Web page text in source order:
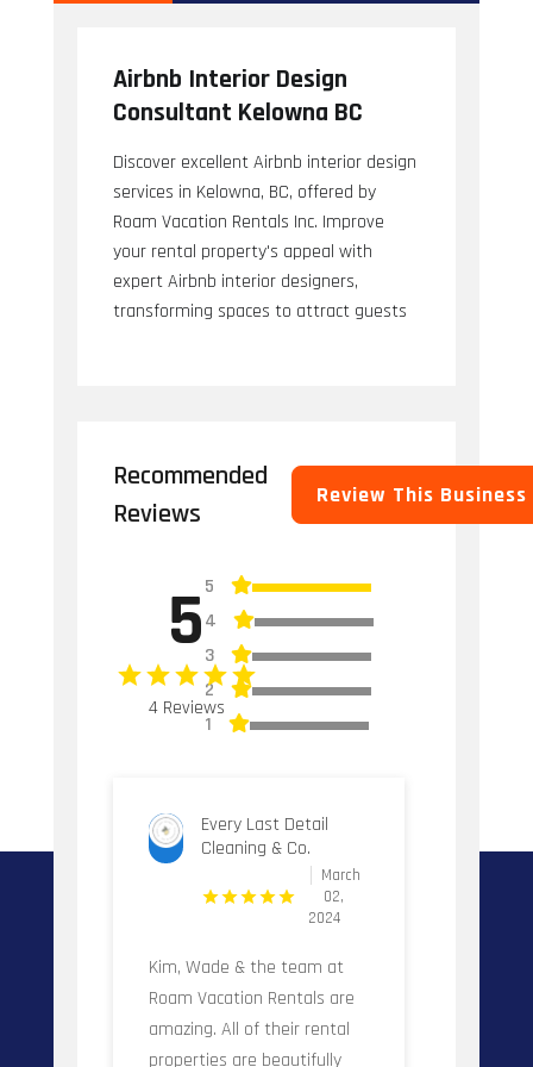
Airbnb Interior Design
Consultant Kelowna BC
Discover excellent Airbnb interior design
services in Kelowna, BC, offered by
Roam Vacation Rentals Inc. Improve
your rental property's appeal with
expert Airbnb interior designers,
transforming spaces to attract guests
Recommended
Reviews
Review This Business
5
4 Reviews
5
4
3
2
1
Every Last Detail
Cleaning & Co.
March
02,
2024
Kim, Wade & the team at
Roam Vacation Rentals are
amazing. All of their rental
properties are beautifully